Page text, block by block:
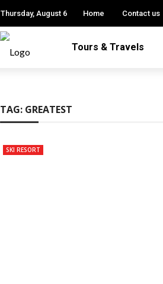
Thursday, August 6 Home Contact us
Tours & Travels
TAG: GREATEST
SKI RESORT